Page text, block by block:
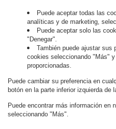
Governance